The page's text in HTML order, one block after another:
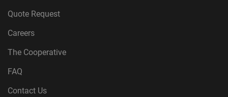
Quote Request
Careers
The Cooperative
FAQ
Contact Us